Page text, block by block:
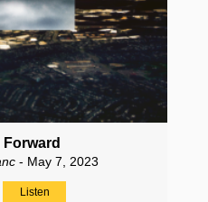
Forward
- May 7, 2023
Listen